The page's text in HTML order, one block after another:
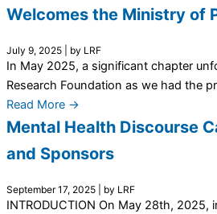
Welcomes the Ministry of
July 9, 2025 by LRF
In May 2025, a significant chapter
Research Foundation as we had the
Read More →
Mental Health Discourse
and Sponsors
September 17, 2025 by LRF
INTRODUCTION On May 28th, 2025,